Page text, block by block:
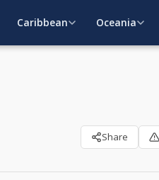
Caribbean Oceania
Share